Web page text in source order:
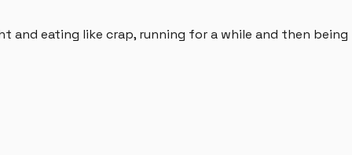
and eating like crap, running for a while and then being